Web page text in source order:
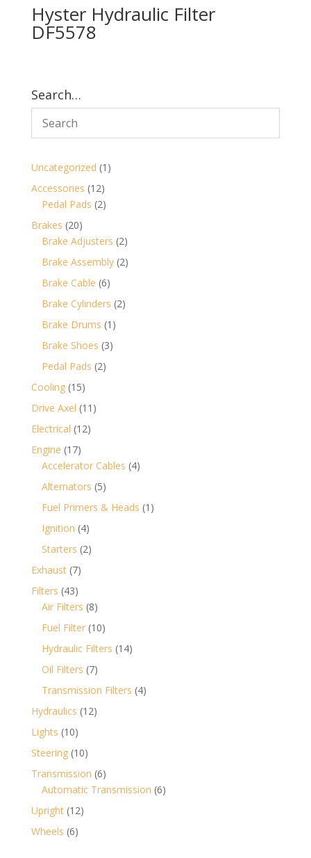
Hyster Hydraulic Filter
DF5578
Search…
Uncategorized 1 1
Accessories 1212
products
Pedal Pads 22
Brakes 2020
products
Brake Adjusters 22
products
Brake Assembly 22
Brake Cable 66
products
Brake Cylinders 22
Brake Drums 1 1
product
Brake Shoes 33
Pedal Pads 22
Cooling 1515
products
Drive Axel 11 11
Electrical 1212
Engine 1717
products
Accelerator Cables 44
Alternators 55
products
Fuel Primers & Heads 1 1
Ignition 44
products
Starters 22
Exhaust 77
products
Filters 4343
products
Air Filters 88
products
Fuel Filter 1010
products
Hydraulic Filters 1414
Oil Filters 77
products
Transmission Filters 44
Hydraulics 1212
Lights 1010
products
Steering 1010
products
Transmission 66
products
Automatic Transmission 66
Upright 1212
Wheels 66